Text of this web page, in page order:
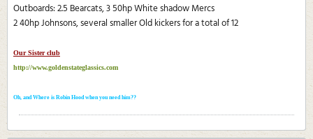
Outboards: 2.5 Bearcats, 3 50hp White shadow Mercs
2 40hp Johnsons, several smaller Old kickers for a total of 12
Our Sister club
http://www.goldenstateglassics.com
Oh, and Where is Robin Hood when you need him??